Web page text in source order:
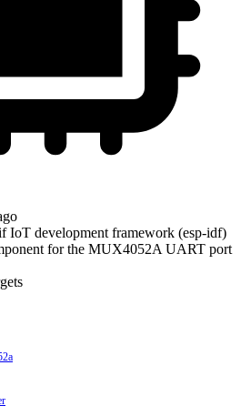
IoT development framework (esp-idf)
for the MUX4052A UART port